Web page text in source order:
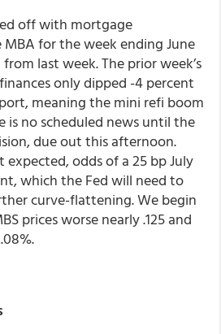
off with mortgage
for the week ending June
last week. The prior week’s
only dipped -4 percent
meaning the mini refi boom
is no scheduled news until the
due out this afternoon.
odds of a 25 bp July
which the Fed will need to
curve-flattening.We begin
prices worse nearly .125 and